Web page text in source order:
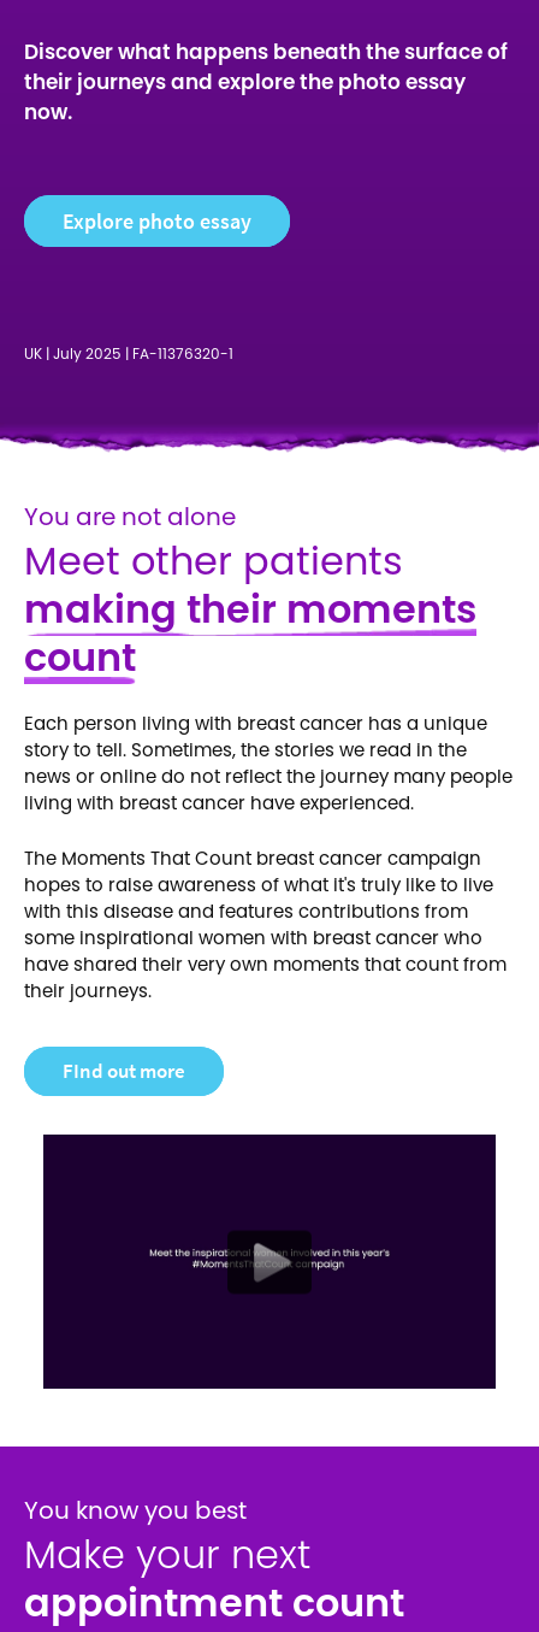
Discover what happens beneath the surface of
their journeys and explore the photo essay
now.
Explore photo essay
UK | July 2025 | FA-11376320-1
You are not alone
Meet other patients
making their moments
count
Each person living with breast cancer has a unique
story to tell. Sometimes, the stories we read in the
news or online do not reflect the journey many people
living with breast cancer have experienced.
The Moments That Count breast cancer campaign
hopes to raise awareness of what it's truly like to live
with this disease and features contributions from
some inspirational women with breast cancer who
have shared their very own moments that count from
their journeys.
FInd out more
You know you best
Make your next
appointment count